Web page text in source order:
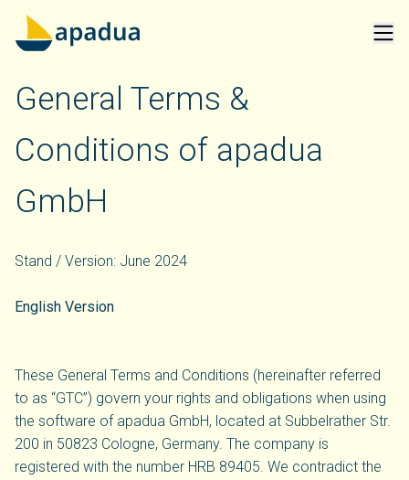
General Terms &
Conditions of apadua
GmbH
Stand / Version: June 2024
English Version
These General Terms and Conditions (hereinafter referred
to as “GTC”) govern your rights and obligations when using
the software of apadua GmbH, located at Subbelrather Str.
200 in 50823 Cologne, Germany. The company is
registered with the number HRB 89405. We contradict the